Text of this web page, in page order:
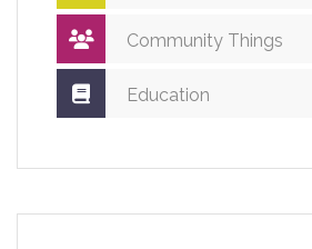
Community Things
Education